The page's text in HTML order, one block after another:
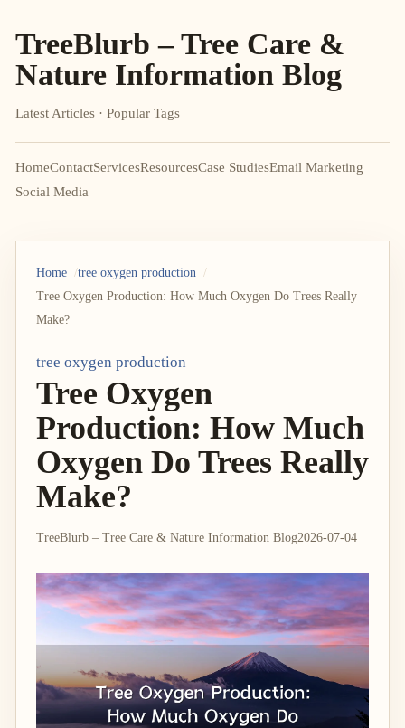
TreeBlurb – Tree Care &
Nature Information Blog
Latest Articles · Popular Tags
HomeContactServicesResourcesCase StudiesEmail Marketing
Social Media
Home
tree oxygen production
Tree Oxygen Production: How Much Oxygen Do Trees Really
Make?
tree oxygen production
Tree Oxygen
Production: How Much
Oxygen Do Trees Really
Make?
TreeBlurb – Tree Care & Nature Information Blog2026-07-04